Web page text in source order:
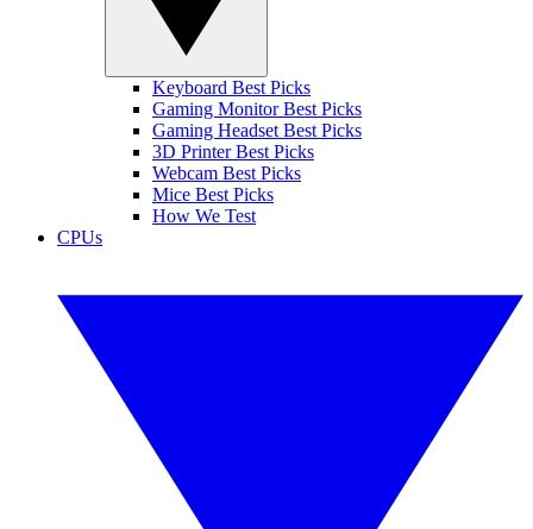
Keyboard Best Picks
Gaming Monitor Best Picks
Gaming Headset Best Picks
3D Printer Best Picks
Webcam Best Picks
Mice Best Picks
How We Test
CPUs